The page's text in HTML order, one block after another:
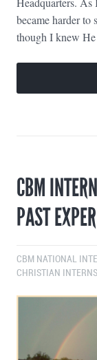
became harder to
though I knew
CBM
PAST
CBM NATIONAL
CHRISTIAN INTERNS